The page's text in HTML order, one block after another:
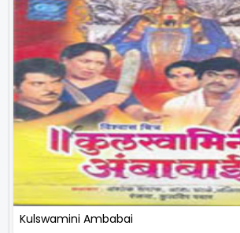
Kulswamini Ambabai